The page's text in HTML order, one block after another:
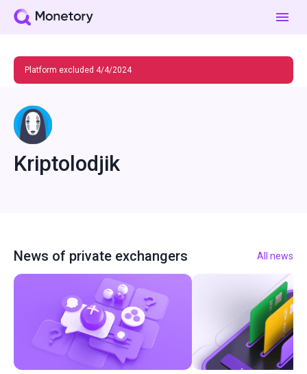
Platform excluded 4/4/2024
Kriptolodjik
News of private exchangers All news